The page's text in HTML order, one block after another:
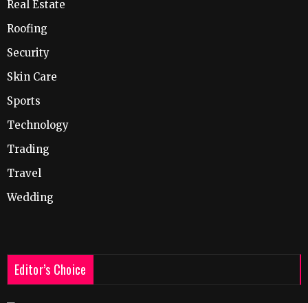
Real Estate
Roofing
Security
Skin Care
Sports
Technology
Trading
Travel
Wedding
Editor’s Choice